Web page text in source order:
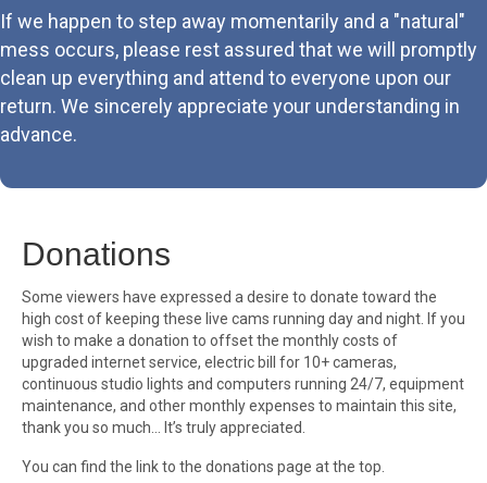
If we happen to step away momentarily and a "natural"
mess occurs, please rest assured that we will promptly
clean up everything and attend to everyone upon our
return. We sincerely appreciate your understanding in
advance.
Donations
Some viewers have expressed a desire to donate toward the
high cost of keeping these live cams running day and night. If you
wish to make a donation to offset the monthly costs of
upgraded internet service, electric bill for 10+ cameras,
continuous studio lights and computers running 24/7, equipment
maintenance, and other monthly expenses to maintain this site,
thank you so much… It’s truly appreciated.
You can find the link to the donations page at the top.